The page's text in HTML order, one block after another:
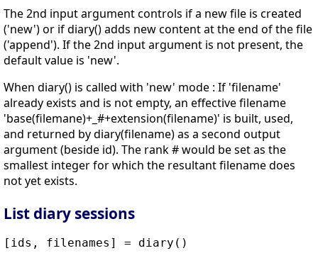
The 2nd input argument controls if a new file is created
('new') or if diary() adds new content at the end of the file
('append'). If the 2nd input argument is not present, the
default value is 'new'.
When diary() is called with 'new' mode : If 'filename'
already exists and is not empty, an effective filename
'base(filemane)+_#+extension(filename)' is built, used,
and returned by diary(filename) as a second output
argument (beside id). The rank # would be set as the
smallest integer for which the resultant filename does
not yet exists.
List diary sessions
[ids, filenames] = diary()